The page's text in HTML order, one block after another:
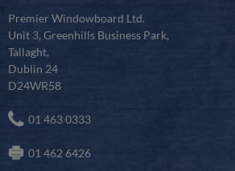
Premier Windowboard Ltd.
Unit 3, Greenhills Business Park,
Tallaght,
Dublin 24
D24WR58
01 463 0333
01 462 6426